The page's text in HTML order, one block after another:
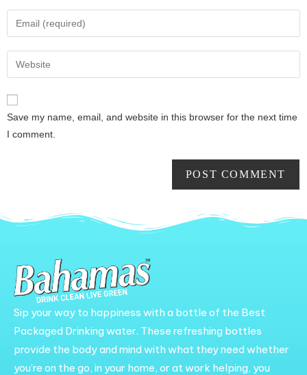
Save my name, email, and website in this browser for the next time
I comment.
Sip your way to happiness with a bottle of the Best
Packaged Drinking water. These refreshing bottles
provide the body and mind with what they need whether
you’re on the go, in your home, or at work helping, you